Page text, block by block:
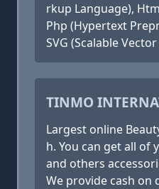
rkup Language),
Php (Hypertext
SVG (Scalable
TINMO
Largest online
h. You can get all of
and others
We provide cash on